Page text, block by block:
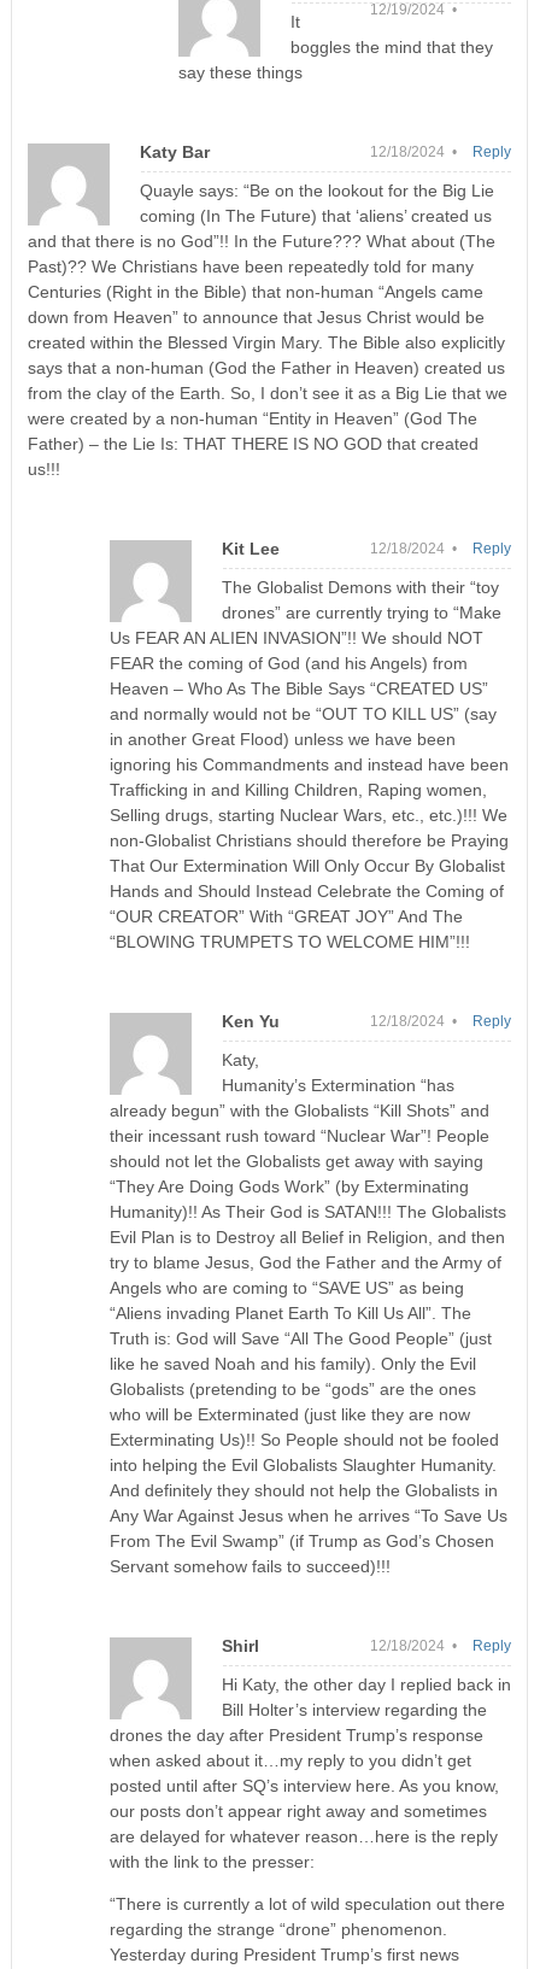
12/19/2024 •
It
boggles the mind that they
say these things
Katy Bar 12/18/2024 •
Quayle says: “Be on the lookout for the Big Lie
coming (In The Future) that ‘aliens’ created us
and that there is no God”!! In the Future??? What about (The
Past)?? We Christians have been repeatedly told for many
Centuries (Right in the Bible) that non-human “Angels came
down from Heaven” to announce that Jesus Christ would be
created within the Blessed Virgin Mary. The Bible also explicitly
says that a non-human (God the Father in Heaven) created us
from the clay of the Earth. So, I don’t see it as a Big Lie that we
were created by a non-human “Entity in Heaven” (God The
Father) – the Lie Is: THAT THERE IS NO GOD that created
us!!!
Reply
Kit Lee 12/18/2024 •
The Globalist Demons with their “toy
drones” are currently trying to “Make
Us FEAR AN ALIEN INVASION”!! We should NOT
FEAR the coming of God (and his Angels) from
Heaven – Who As The Bible Says “CREATED US”
and normally would not be “OUT TO KILL US” (say
in another Great Flood) unless we have been
ignoring his Commandments and instead have been
Trafficking in and Killing Children, Raping women,
Selling drugs, starting Nuclear Wars, etc., etc.)!!! We
non-Globalist Christians should therefore be Praying
That Our Extermination Will Only Occur By Globalist
Hands and Should Instead Celebrate the Coming of
“OUR CREATOR” With “GREAT JOY” And The
“BLOWING TRUMPETS TO WELCOME HIM”!!!
Reply
Ken Yu 12/18/2024 •
Katy,
Humanity’s Extermination “has
already begun” with the Globalists “Kill Shots” and
their incessant rush toward “Nuclear War”! People
should not let the Globalists get away with saying
“They Are Doing Gods Work” (by Exterminating
Humanity)!! As Their God is SATAN!!! The Globalists
Evil Plan is to Destroy all Belief in Religion, and then
try to blame Jesus, God the Father and the Army of
Angels who are coming to “SAVE US” as being
“Aliens invading Planet Earth To Kill Us All”. The
Truth is: God will Save “All The Good People” (just
like he saved Noah and his family). Only the Evil
Globalists (pretending to be “gods” are the ones
who will be Exterminated (just like they are now
Exterminating Us)!! So People should not be fooled
into helping the Evil Globalists Slaughter Humanity.
And definitely they should not help the Globalists in
Any War Against Jesus when he arrives “To Save Us
From The Evil Swamp” (if Trump as God’s Chosen
Servant somehow fails to succeed)!!!
Reply
Shirl 12/18/2024 •
Hi Katy, the other day I replied back in
Bill Holter’s interview regarding the
drones the day after President Trump’s response
when asked about it…my reply to you didn’t get
posted until after SQ’s interview here. As you know,
our posts don’t appear right away and sometimes
are delayed for whatever reason…here is the reply
with the link to the presser:
“There is currently a lot of wild speculation out there
regarding the strange “drone” phenomenon.
Yesterday during President Trump’s first news
Reply